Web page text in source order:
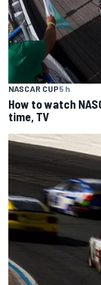
NASCAR CUP5 h
How to watch
time, TV